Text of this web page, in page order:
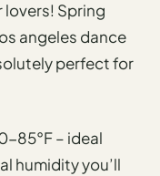
lovers! Spring
angeles dance
perfect for
85°F – ideal
humidity you’ll